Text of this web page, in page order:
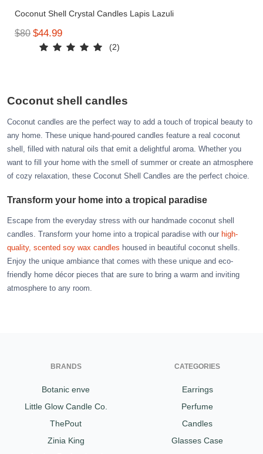
Coconut Shell Crystal Candles Lapis Lazuli
$80 $44.99
(2)
Coconut shell candles
Coconut candles are the perfect way to add a touch of tropical beauty to
any home. These unique hand-poured candles feature a real coconut
shell, filled with natural oils that emit a delightful aroma. Whether you
want to fill your home with the smell of summer or create an atmosphere
of cozy relaxation, these Coconut Shell Candles are the perfect choice.
Transform your home into a tropical paradise
Escape from the everyday stress with our handmade coconut shell
candles. Transform your home into a tropical paradise with our high-
quality, scented soy wax candles housed in beautiful coconut shells.
Enjoy the unique ambiance that comes with these unique and eco-
friendly home décor pieces that are sure to bring a warm and inviting
atmosphere to any room.
BRANDS
Botanic enve
Little Glow Candle Co.
ThePout
Zinia King
CATEGORIES
Earrings
Perfume
Candles
Glasses Case
Moisturising Lotion
$25
Tattoo Balm
Eyeglass cases
Gifting ideas for her,
him and them